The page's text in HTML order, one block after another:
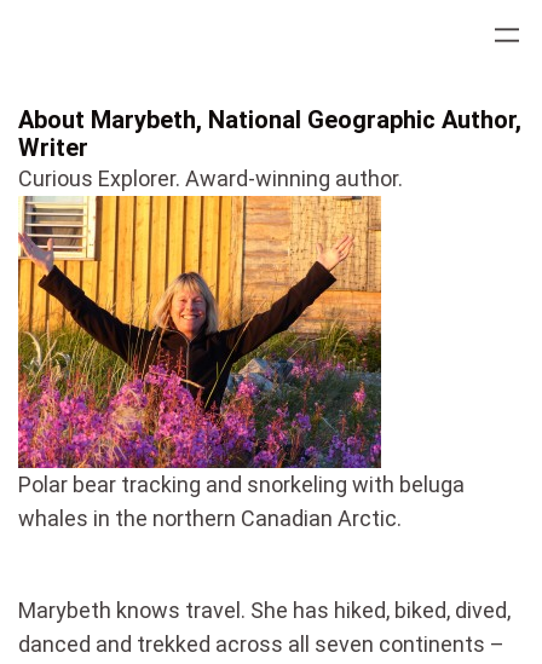
About Marybeth, National Geographic Author,
Writer
Curious Explorer. Award-winning author.
Polar bear tracking and snorkeling with beluga
whales in the northern Canadian Arctic.
Marybeth knows travel. She has hiked, biked, dived,
danced and trekked across all seven continents –